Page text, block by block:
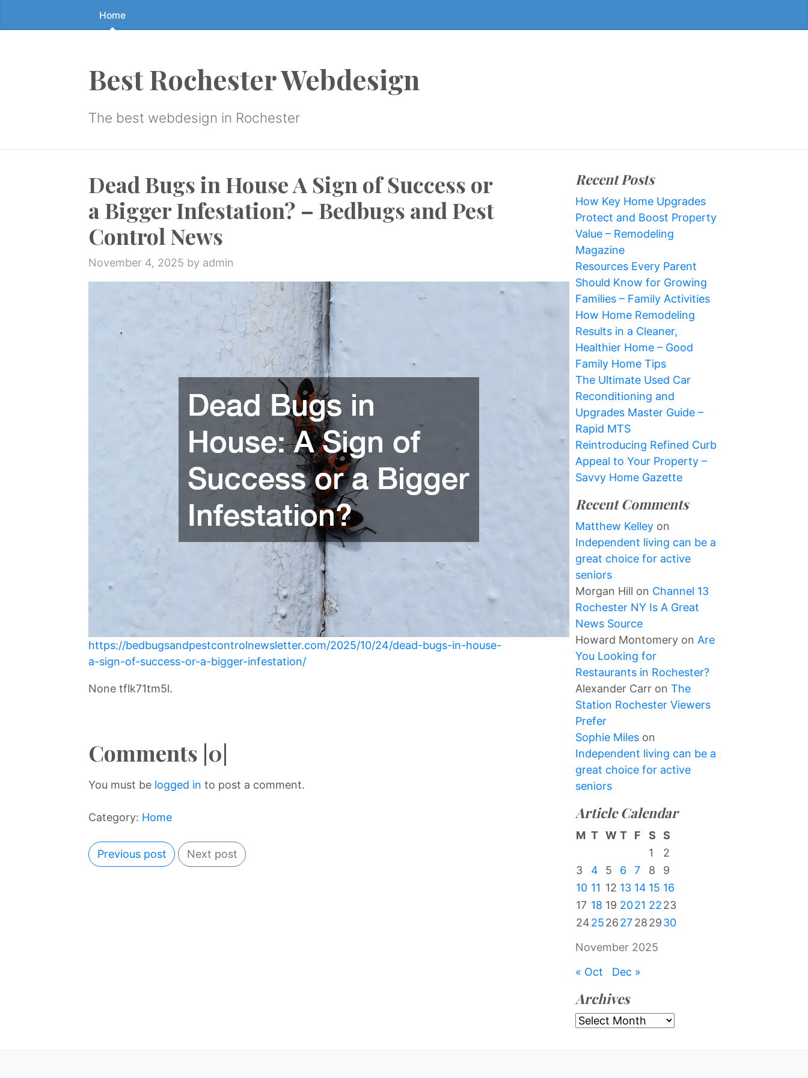
to
Home
Best Rochester Webdesign
The best webdesign in Rochester
Dead Bugs in House A Sign of Success or
a Bigger Infestation? – Bedbugs and Pest
Control News
November 4, 2025 by admin
https://bedbugsandpestcontrolnewsletter.com/2025/10/24/dead-bugs-in-house-
a-sign-of-success-or-a-bigger-infestation/
None tflk71tm5l.
Comments |0|
You must be logged in to post a comment.
Category: Home
Previous post Next post
Recent Posts
How Key Home Upgrades
Protect and Boost Property
Value – Remodeling
Magazine
Resources Every Parent
Should Know for Growing
Families – Family Activities
How Home Remodeling
Results in a Cleaner,
Healthier Home – Good
Family Home Tips
The Ultimate Used Car
Reconditioning and
Upgrades Master Guide –
Rapid MTS
Reintroducing Refined Curb
Appeal to Your Property –
Savvy Home Gazette
Recent Comments
Matthew Kelley on
Independent living can be a
great choice for active
seniors
Morgan Hill on Channel 13
Rochester NY Is A Great
News Source
Howard Montomery on Are
You Looking for
Restaurants in Rochester?
Alexander Carr on The
Station Rochester Viewers
Prefer
Sophie Miles on
Independent living can be a
great choice for active
seniors
Article Calendar
November 2025
M T W T F S
S
1
2
3
4 5 6 7 8
9
10 11 12 13 14 15 16
17 18 19 2021 2223
24252627282930
« Oct Dec »
Archives
Archives